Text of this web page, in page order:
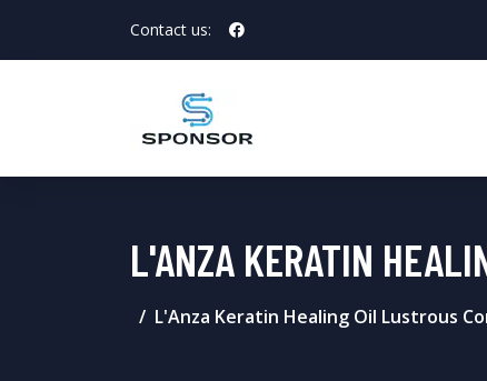
Contact us:
L'ANZA KERATIN
L'Anza Keratin Healing Oil Lustrous